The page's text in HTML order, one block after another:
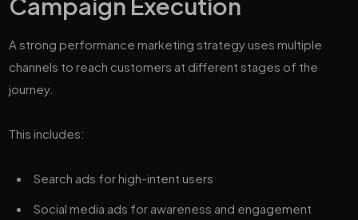
Campaign Execution
A strong performance marketing strategy uses multiple
channels to reach customers at different stages of the
journey.
This includes:
Search ads for high-intent users
Social media ads for awareness and engagement